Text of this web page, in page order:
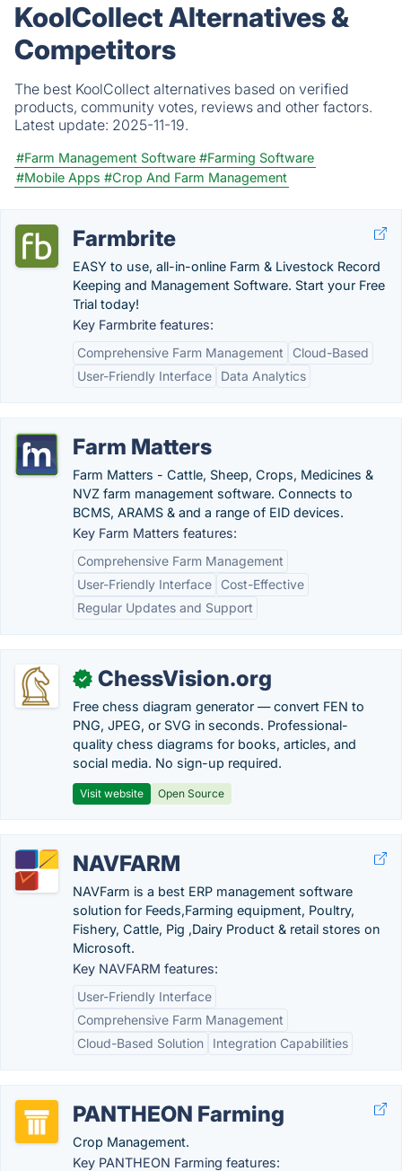
KoolCollect Alternatives &
Competitors
The best KoolCollect alternatives based on verified
products, community votes, reviews and other factors.
Latest update: 2025-11-19.
#Farm Management Software #Farming Software
#Mobile Apps #Crop And Farm Management
Farmbrite
EASY to use, all-in-online Farm & Livestock Record
Keeping and Management Software. Start your Free
Trial today!
Key Farmbrite features:
Comprehensive Farm Management
Cloud-Based
User-Friendly Interface
Data Analytics
Farm Matters
Farm Matters - Cattle, Sheep, Crops, Medicines &
NVZ farm management software. Connects to
BCMS, ARAMS & and a range of EID devices.
Key Farm Matters features:
Comprehensive Farm Management
User-Friendly Interface
Cost-Effective
Regular Updates and Support
✓ ChessVision.org
Free chess diagram generator — convert FEN to
PNG, JPEG, or SVG in seconds. Professional-
quality chess diagrams for books, articles, and
social media. No sign-up required.
Visit website Open Source
NAVFARM
NAVFarm is a best ERP management software
solution for Feeds,Farming equipment, Poultry,
Fishery, Cattle, Pig ,Dairy Product & retail stores on
Microsoft.
Key NAVFARM features:
User-Friendly Interface
Comprehensive Farm Management
Cloud-Based Solution
Integration Capabilities
PANTHEON Farming
Crop Management.
Key PANTHEON Farming features: